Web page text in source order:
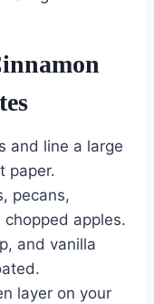
and line a large
paper.
pecans,
apples.
and vanilla
layer on your